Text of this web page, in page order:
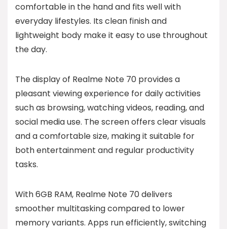
comfortable in the hand and fits well with
everyday lifestyles. Its clean finish and
lightweight body make it easy to use throughout
the day.
The display of Realme Note 70 provides a
pleasant viewing experience for daily activities
such as browsing, watching videos, reading, and
social media use. The screen offers clear visuals
and a comfortable size, making it suitable for
both entertainment and regular productivity
tasks.
With 6GB RAM, Realme Note 70 delivers
smoother multitasking compared to lower
memory variants. Apps run efficiently, switching